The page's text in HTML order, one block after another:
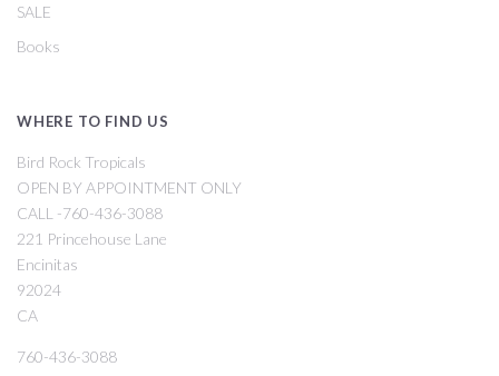
SALE
Books
WHERE TO FIND US
Bird Rock Tropicals
OPEN BY APPOINTMENT ONLY
CALL -760-436-3088
221 Princehouse Lane
Encinitas
92024
CA
760-436-3088